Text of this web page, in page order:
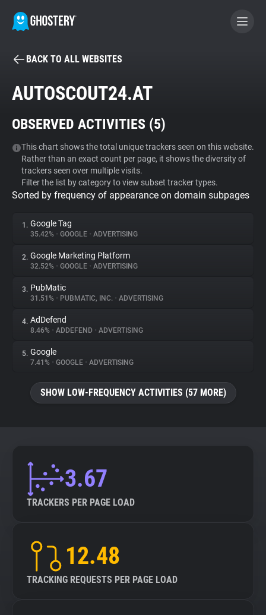
BECOME A CONTRIBUTOR
Tracker & Ad Blocker
WhoTracks.Me
Privacy Digest
About
Trackers
Websites
Explorer
BACK TO ALL WEBSITES
AUTOSCOUT24.AT
OBSERVED ACTIVITIES (5)
This chart shows the total unique trackers seen on this website.
Rather than an exact count per page, it shows the diversity of
trackers seen over multiple visits.
Filter the list by category to view subset tracker types.
Sorted by frequency of appearance on domain subpages
1. Google Tag
35.42% • GOOGLE • ADVERTISING
2. Google Marketing Platform
32.52% • GOOGLE • ADVERTISING
3. PubMatic
31.51% • PUBMATIC, INC. • ADVERTISING
4. AdDefend
8.46% • ADDEFEND • ADVERTISING
5. Google
7.41% • GOOGLE • ADVERTISING
SHOW LOW-FREQUENCY ACTIVITIES (57 MORE)
3.67
TRACKERS PER PAGE LOAD
12.48
TRACKING REQUESTS PER PAGE LOAD